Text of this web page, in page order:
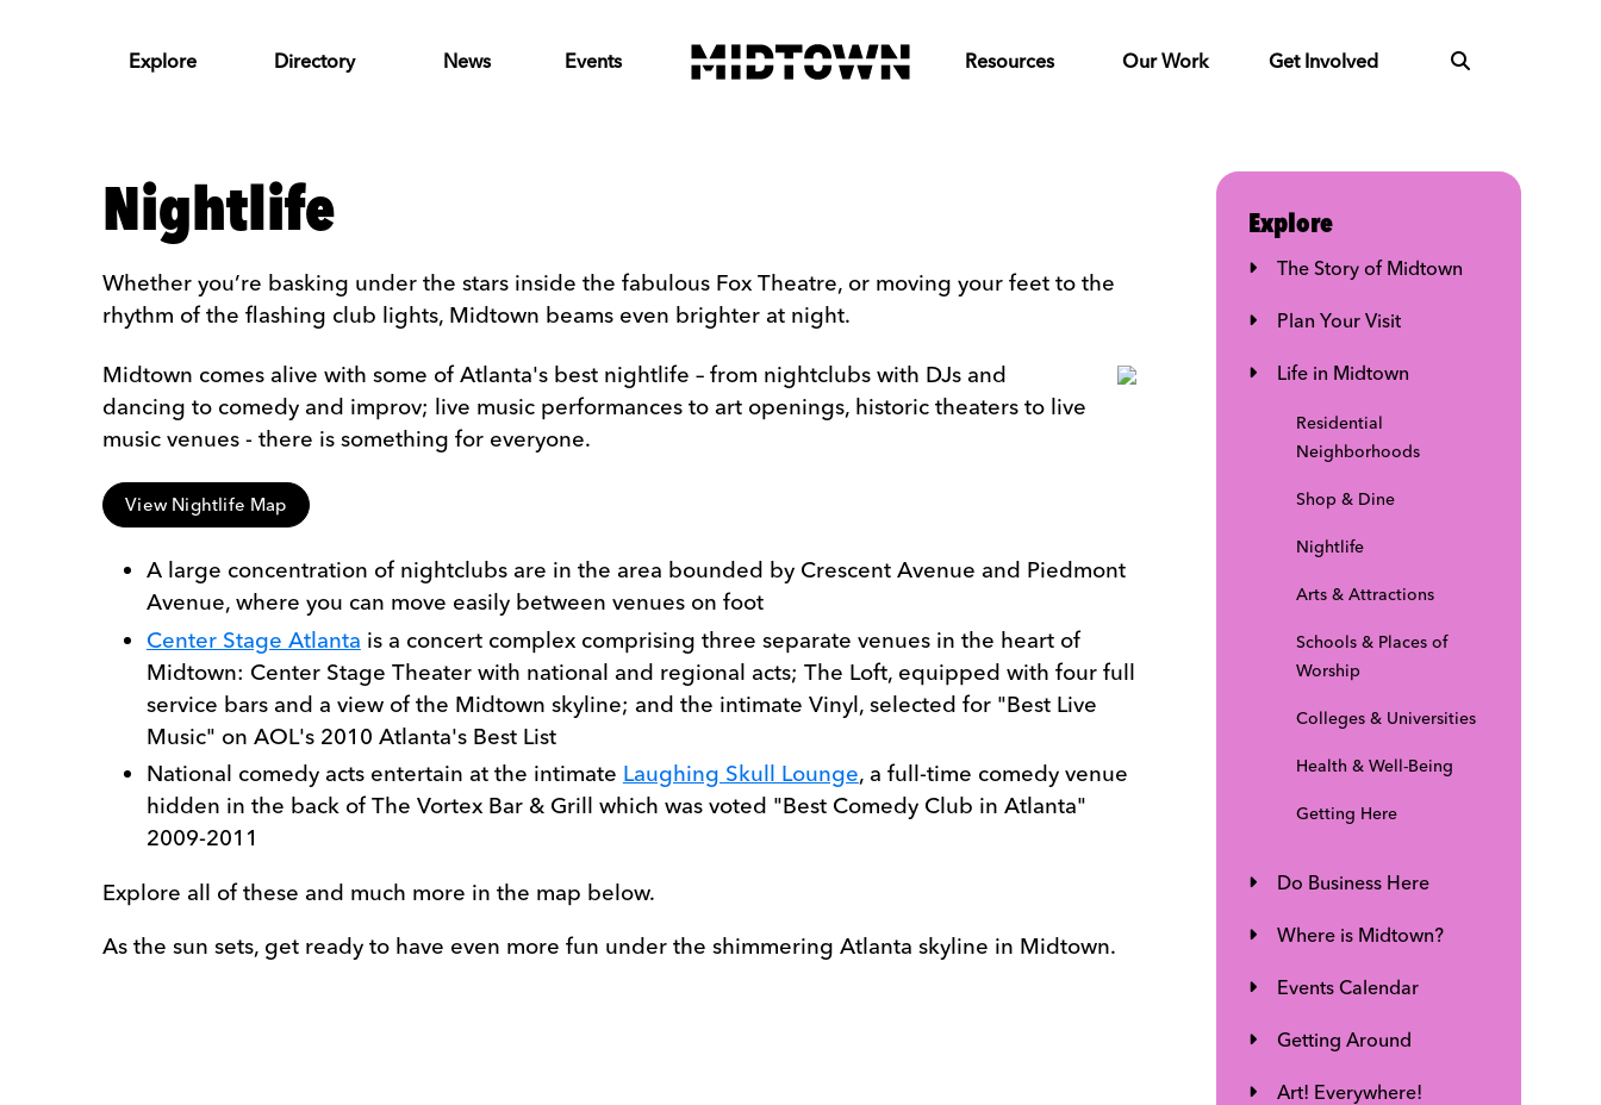
Explore Directory News Events Resources Our Work Get Involved
Explore
The Story of Midtown
Plan Your Visit
Life in Midtown
Residential
Neighborhoods
Shop & Dine
Nightlife
Arts & Attractions
Schools & Places of
Worship
Colleges & Universities
Health & Well-Being
Getting Here
Do Business Here
Where is Midtown?
Events Calendar
Getting Around
Art! Everywhere!
Nightlife
Whether you’re basking under the stars inside the fabulous Fox Theatre, or moving your feet to the
rhythm of the flashing club lights, Midtown beams even brighter at night.
Midtown comes alive with some of Atlanta's best nightlife – from nightclubs with DJs and
dancing to comedy and improv; live music performances to art openings, historic theaters to live
music venues - there is something for everyone.
View Nightlife Map
A large concentration of nightclubs are in the area bounded by Crescent Avenue and Piedmont
Avenue, where you can move easily between venues on foot
Center Stage Atlanta is a concert complex comprising three separate venues in the heart of
Midtown: Center Stage Theater with national and regional acts; The Loft, equipped with four full
service bars and a view of the Midtown skyline; and the intimate Vinyl, selected for "Best Live
Music" on AOL's 2010 Atlanta's Best List
National comedy acts entertain at the intimate Laughing Skull Lounge, a full-time comedy venue
hidden in the back of The Vortex Bar & Grill which was voted "Best Comedy Club in Atlanta"
2009-2011
Explore all of these and much more in the map below.
As the sun sets, get ready to have even more fun under the shimmering Atlanta skyline in Midtown.